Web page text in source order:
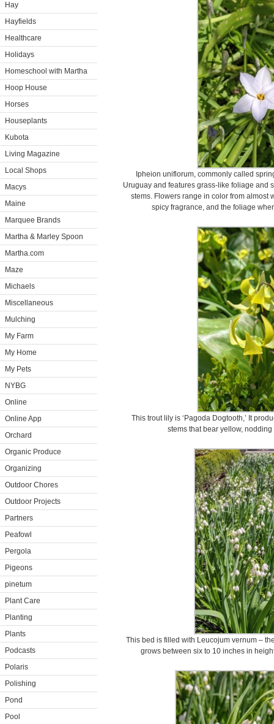
Hay
Hayfields
Healthcare
Holidays
Homeschool with Martha
Hoop House
Horses
Houseplants
Kubota
Living Magazine
Local Shops
Macys
Maine
Marquee Brands
Martha & Marley Spoon
Martha.com
Maze
Michaels
Miscellaneous
Mulching
My Farm
My Home
My Pets
NYBG
Online
Online App
Orchard
Organic Produce
Organizing
Outdoor Chores
Outdoor Projects
Partners
Peafowl
Pergola
Pigeons
pinetum
Plant Care
Planting
Plants
Podcasts
Polaris
Polishing
Pond
Pool
Ipheion uniflorum, commonly called
Uruguay and features grass-like foliage and
stems. Flowers range in color from almost
spicy fragrance, and the foliage
This trout lily is ‘Pagoda Dogtooth,’ It
stems that bear yellow,
This bed is filled with Leucojum vernum –
grows between six to 10 inches in